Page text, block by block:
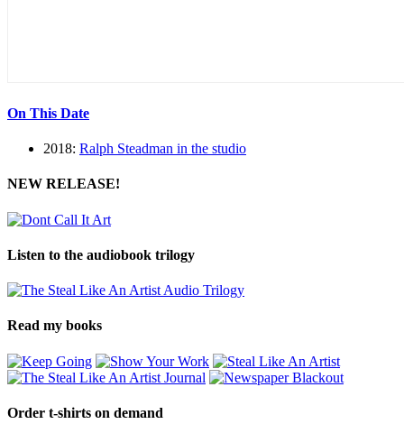
On This Date
2018: Ralph Steadman in the studio
NEW RELEASE!
Listen to the audiobook trilogy
Read my books
Order t-shirts on demand